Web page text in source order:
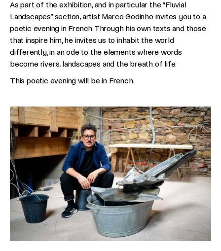
As part of the exhibition, and in particular the “Fluvial
Landscapes” section, artist Marco Godinho invites you to a
poetic evening in French. Through his own texts and those
that inspire him, he invites us to inhabit the world
differently, in an ode to the elements where words
become rivers, landscapes and the breath of life.
This poetic evening will be in French.